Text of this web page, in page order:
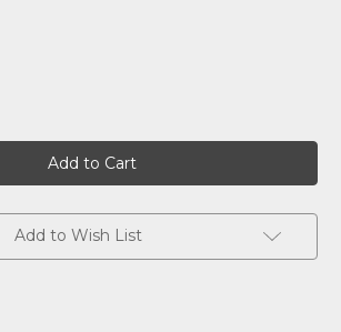
Add to Wish List